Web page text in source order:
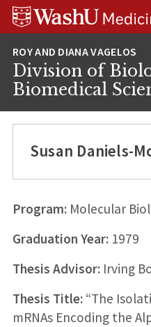
Skip
Skip
Skip
Division of
Biomedical
Susan Daniels-
Program:Molecular
Graduation Year:1979
Thesis Advisor:Irving
Thesis Title:“The
mRNAs Encoding the